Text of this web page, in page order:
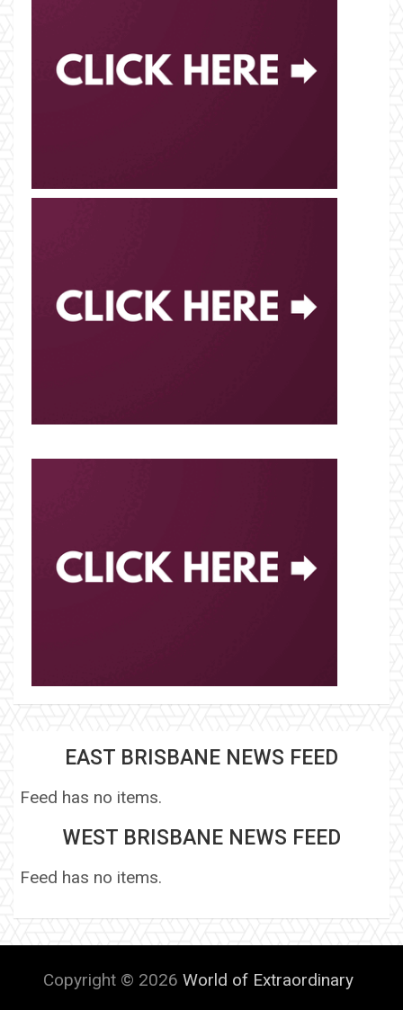
EAST BRISBANE NEWS FEED
Feed has no items.
WEST BRISBANE NEWS FEED
Feed has no items.
Copyright © 2026 World of Extraordinary